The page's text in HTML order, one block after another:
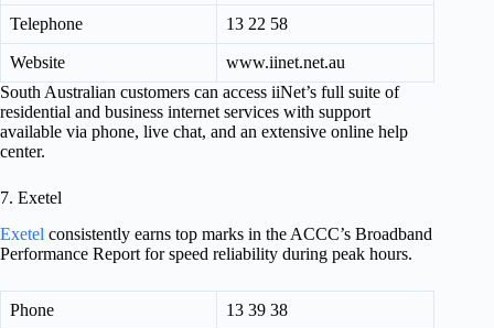
Telephone 13 22 58
Website
www.iinet.net.au
South Australian customers can access iiNet’s full suite of
residential and business internet services with support
available via phone, live chat, and an extensive online help
center.
7. Exetel
Exetel consistently earns top marks in the ACCC’s Broadband
Performance Report for speed reliability during peak hours.
Phone 13 39 38